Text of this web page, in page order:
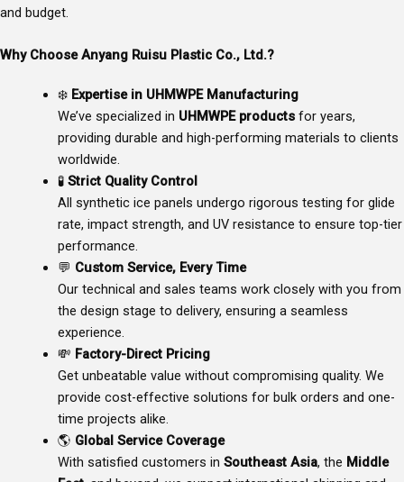
and budget.
Why Choose Anyang Ruisu Plastic Co., Ltd.?
❄️ Expertise in UHMWPE Manufacturing
We’ve specialized in UHMWPE productsfor years,
providing durable and high-performing materials to clients
worldwide.
🧪 Strict Quality Control
All synthetic ice panels undergo rigorous testing for glide
rate, impact strength, and UV resistance to ensure top-tier
performance.
💬 Custom Service, Every Time
Our technical and sales teams work closely with you from
the design stage to delivery, ensuring a seamless
experience.
💸 Factory-Direct Pricing
Get unbeatable value without compromising quality. We
provide cost-effective solutions for bulk orders and one-
time projects alike.
🌎 Global Service Coverage
With satisfied customers in Southeast Asia, the Middle